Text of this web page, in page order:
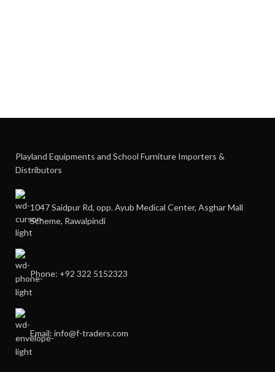
Playland Equipments and School Furniture Importers &
Distributors
1047 Saidpur Rd, opp. Ayub Medical Center, Asghar Mall
Scheme, Rawalpindi
Phone: +92 322 5152323
Email: info@f-traders.com